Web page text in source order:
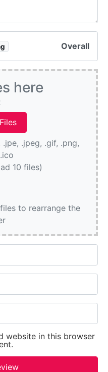
Overall
here
.jpeg, .gif, .png,
10 files)
to rearrange the
website in this browser